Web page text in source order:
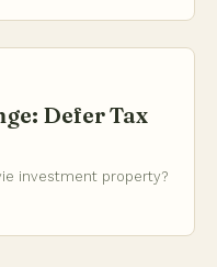
Defer Tax
investment property?